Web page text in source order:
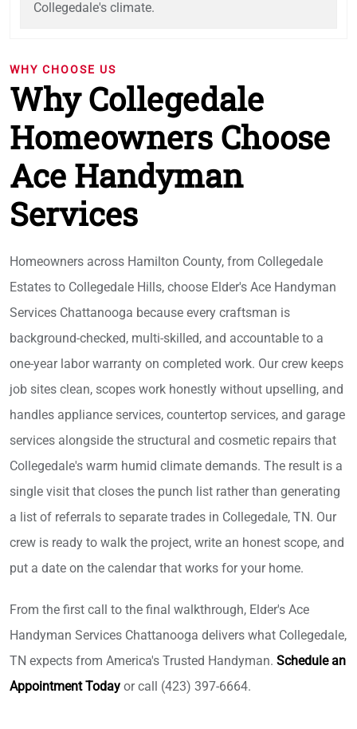
Collegedale's climate.
WHY CHOOSE US
Why Collegedale
Homeowners Choose
Ace Handyman
Services
Homeowners across Hamilton County, from Collegedale
Estates to Collegedale Hills, choose Elder's Ace Handyman
Services Chattanooga because every craftsman is
background-checked, multi-skilled, and accountable to a
one-year labor warranty on completed work. Our crew keeps
job sites clean, scopes work honestly without upselling, and
handles appliance services, countertop services, and garage
services alongside the structural and cosmetic repairs that
Collegedale's warm humid climate demands. The result is a
single visit that closes the punch list rather than generating
a list of referrals to separate trades in Collegedale, TN. Our
crew is ready to walk the project, write an honest scope, and
put a date on the calendar that works for your home.
From the first call to the final walkthrough, Elder's Ace
Handyman Services Chattanooga delivers what Collegedale,
TN expects from America's Trusted Handyman. Schedule an
Appointment Today or call (423) 397-6664.